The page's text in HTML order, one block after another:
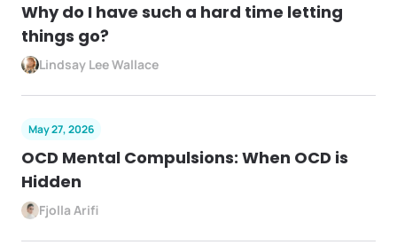
Why do I have such a hard time letting
things go?
Lindsay Lee Wallace
May 27, 2026
OCD Mental Compulsions: When OCD is
Hidden
Fjolla Arifi